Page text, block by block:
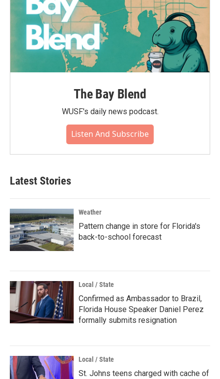
The Bay Blend
WUSF's daily news podcast.
Listen And Subscribe
Latest Stories
Weather
Pattern change in store for Florida's
back-to-school forecast
Local / State
Confirmed as Ambassador to Brazil,
Florida House Speaker Daniel Perez
formally submits resignation
Local / State
St. Johns teens charged with cache of